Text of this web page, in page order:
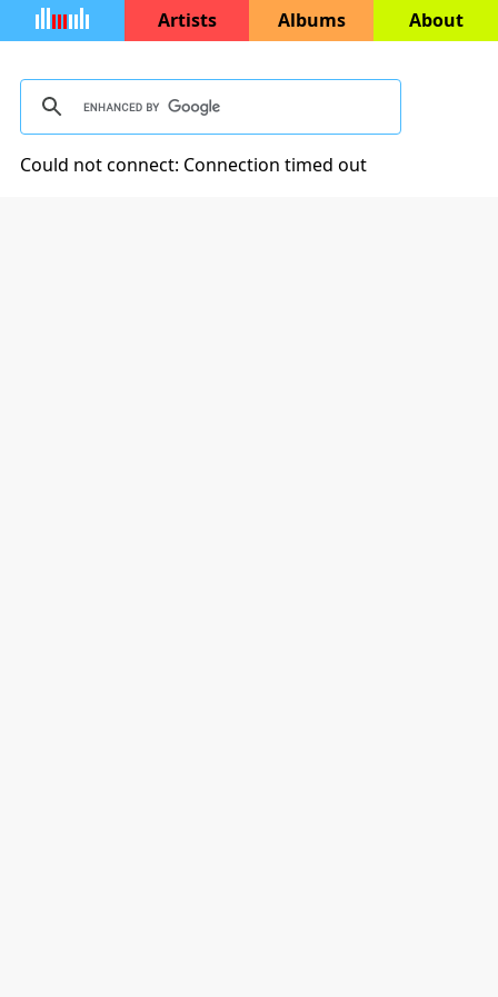
Artists Albums About
Could not connect: Connection timed out